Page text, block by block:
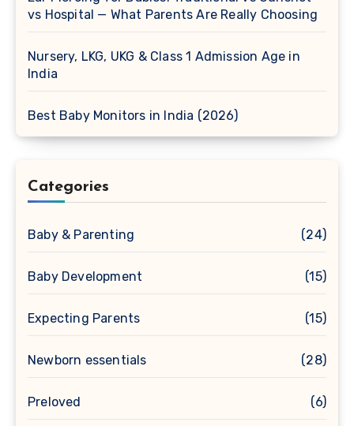
vs Hospital — What Parents Are Really Choosing
Nursery, LKG, UKG & Class 1 Admission Age in
India
Best Baby Monitors in India (2026)
Categories
Baby & Parenting (24)
Baby Development (15)
Expecting Parents (15)
Newborn essentials (28)
Preloved (6)